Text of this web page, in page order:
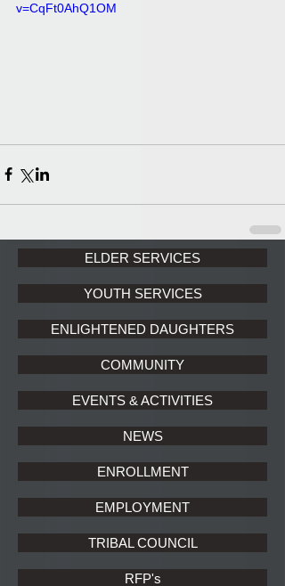
v=CqFt0AhQ1OM
ELDER SERVICES
YOUTH SERVICES
ENLIGHTENED DAUGHTERS
COMMUNITY
EVENTS & ACTIVITIES
NEWS
ENROLLMENT
EMPLOYMENT
TRIBAL COUNCIL
RFP's